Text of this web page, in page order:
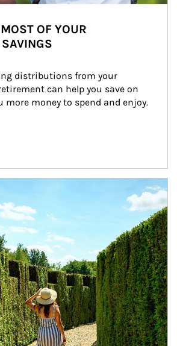
OF YOUR
distributions from your
can help you save on
more money to spend and enjoy.